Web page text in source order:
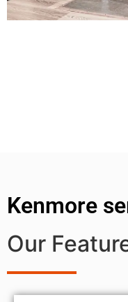
Kenmore
Our